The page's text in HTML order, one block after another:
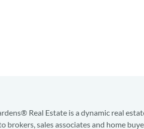
Real Estate is a dynamic real
brokers, sales associates and home